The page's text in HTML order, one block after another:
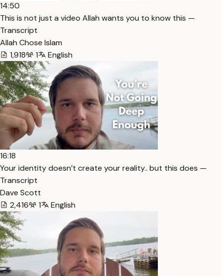
14:50
This is not just a video Allah wants you to know this —
Transcript
Allah Chose Islam
1,918
1 English
16:18
Your identity doesn’t create your reality.. but this does —
Transcript
Dave Scott
2,416
1 English